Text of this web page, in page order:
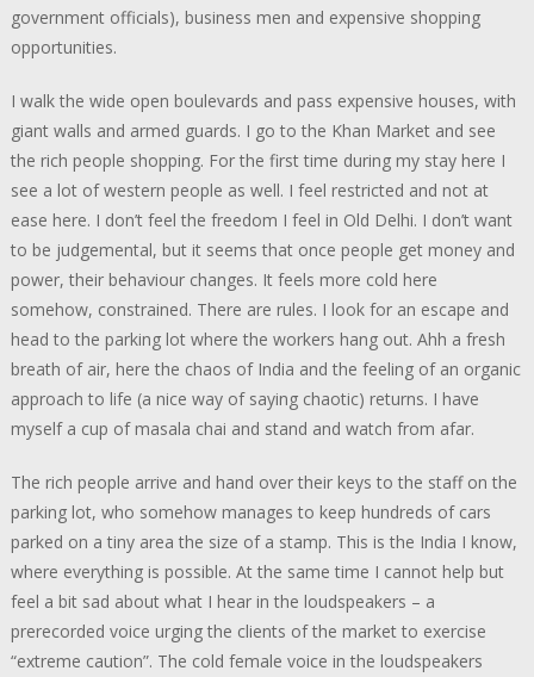
government officials), business men and expensive shopping
opportunities.
I walk the wide open boulevards and pass expensive houses, with
giant walls and armed guards. I go to the Khan Market and see
the rich people shopping. For the first time during my stay here I
see a lot of western people as well. I feel restricted and not at
ease here. I don’t feel the freedom I feel in Old Delhi. I don’t want
to be judgemental, but it seems that once people get money and
power, their behaviour changes. It feels more cold here
somehow, constrained. There are rules. I look for an escape and
head to the parking lot where the workers hang out. Ahh a fresh
breath of air, here the chaos of India and the feeling of an organic
approach to life (a nice way of saying chaotic) returns. I have
myself a cup of masala chai and stand and watch from afar.
The rich people arrive and hand over their keys to the staff on the
parking lot, who somehow manages to keep hundreds of cars
parked on a tiny area the size of a stamp. This is the India I know,
where everything is possible. At the same time I cannot help but
feel a bit sad about what I hear in the loudspeakers – a
prerecorded voice urging the clients of the market to exercise
“extreme caution”. The cold female voice in the loudspeakers